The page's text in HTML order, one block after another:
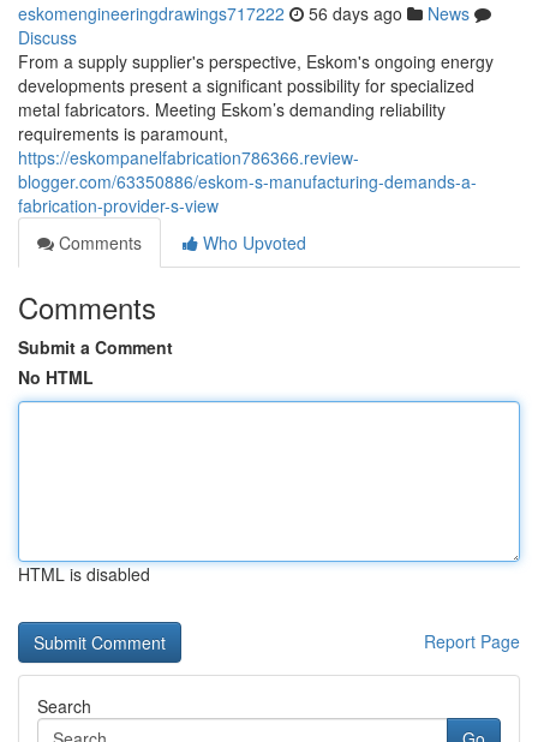
eskomengineeringdrawings717222 56 days ago
News
Discuss
From a supply supplier's perspective, Eskom's ongoing energy
developments present a significant possibility for specialized
metal fabricators. Meeting Eskom’s demanding reliability
requirements is paramount,
https://eskompanelfabrication786366.review-
blogger.com/63350886/eskom-s-manufacturing-demands-a-
fabrication-provider-s-view
Comments
Who Upvoted
Comments
Submit a Comment
No HTML
HTML is disabled
Report Page
Search